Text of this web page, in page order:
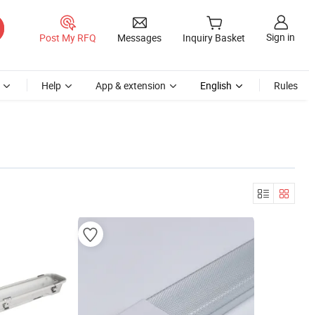
Post My RFQ Messages Inquiry Basket Sign in
Help App & extension English Rules